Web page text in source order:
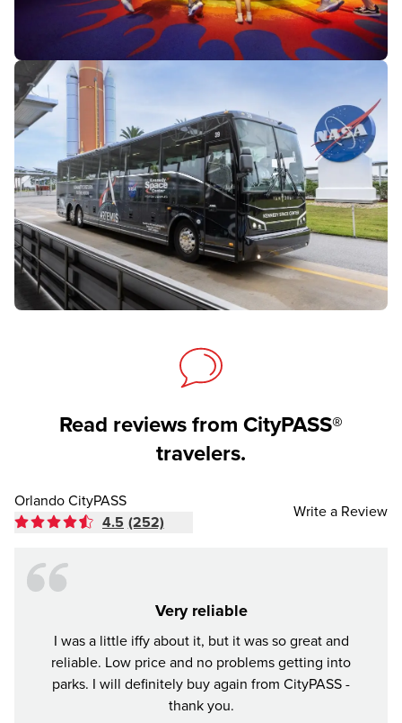
Read reviews from CityPASS®
travelers.
Orlando CityPASS
4.5 (252)
Write a Review
Very reliable
I was a little iffy about it, but it was so great and
reliable. Low price and no problems getting into
parks. I will definitely buy again from CityPASS -
thank you.